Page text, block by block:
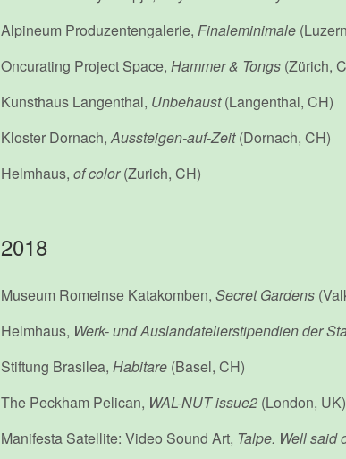
Alpineum Produzentengalerie, Finaleminimale
Oncurating Project Space, Hammer & Tongs (Zürich,
Kunsthaus Langenthal, Unbehaust(Langenthal, CH)
Kloster Dornach,Aussteigen-auf-Zeit(Dornach, CH)
Helmhaus, of color(Zurich, CH)
2018
Museum Romeinse Katakomben, Secret Gardens
Helmhaus, Werk- und Auslandatelierstipendien der
Stiftung Brasilea, Habitare (Basel, CH)
The Peckham Pelican, WAL-NUT issue2 (London, UK)
Manifesta Satellite: Video Sound Art, Talpe. Well said